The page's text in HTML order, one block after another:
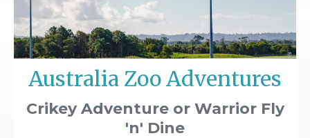
Australia Zoo Adventures
Crikey Adventure or Warrior Fly
'n' Dine